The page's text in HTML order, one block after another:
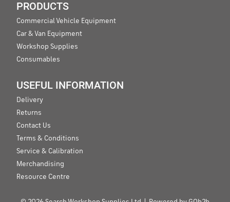
PRODUCTS
Commercial Vehicle Equipment
Car & Van Equipment
Workshop Supplies
Consumables
USEFUL INFORMATION
Delivery
Returns
Contact Us
Terms & Conditions
Service & Calibration
Merchandising
Resource Centre